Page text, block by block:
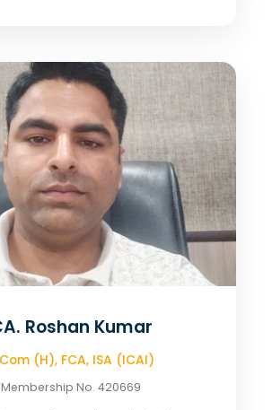
Roshan Kumar
(H), FCA, ISA (ICAI)
Membership No. 420669